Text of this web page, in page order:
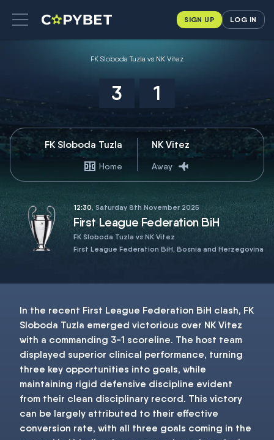
SIGN UP LOG IN
FK Sloboda Tuzla vs NK Vitez
3 1
FK Sloboda Tuzla
Home
NK Vitez
Away
12:30, Saturday 8th November 2025
First League Federation BiH
FK Sloboda Tuzla vs NK Vitez
First League Federation BiH, Bosnia and Herzegovina
In the recent First League Federation BiH clash, FK
Sloboda Tuzla emerged victorious over NK Vitez
with a commanding 3-1 scoreline. The host team
displayed superior clinical performance, turning
three key opportunities into goals, while
maintaining rigid defensive discipline evident
from their clean disciplinary record. This victory
can be largely attributed to their effective
conversion rate, with all three goals coming in the